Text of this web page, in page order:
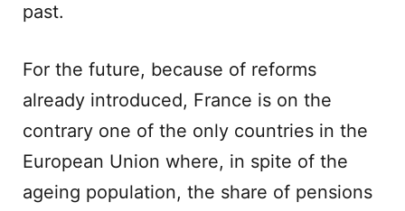
past.
For the future, because of reforms
already introduced, France is on the
contrary one of the only countries in the
European Union where, in spite of the
ageing population, the share of pensions